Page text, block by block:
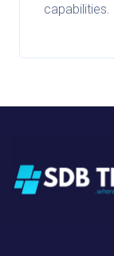
capabilities.